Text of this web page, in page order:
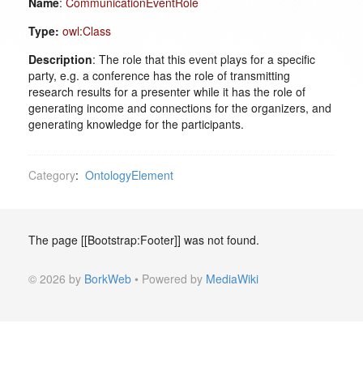
Type: owl:Class
Description: The role that this event plays for a specific
party, e.g. a conference has the role of transmitting
research results for a presenter while it has the role of
generating income and connections for the organizers, and
generating knowledge for the participants.
Category: OntologyElement
The page [[Bootstrap:Footer]] was not found.
© 2026 by BorkWeb • Powered by MediaWiki